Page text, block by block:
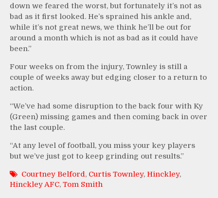
down we feared the worst, but fortunately it’s not as
bad as it first looked. He’s sprained his ankle and,
while it’s not great news, we think he’ll be out for
around a month which is not as bad as it could have
been.”
Four weeks on from the injury, Townley is still a
couple of weeks away but edging closer to a return to
action.
“We’ve had some disruption to the back four with Ky
(Green) missing games and then coming back in over
the last couple.
“At any level of football, you miss your key players
but we’ve just got to keep grinding out results.”
Courtney Belford, Curtis Townley, Hinckley,
Hinckley AFC, Tom Smith